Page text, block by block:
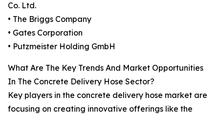
Co. Ltd.
• The Briggs Company
• Gates Corporation
• Putzmeister Holding GmbH
What Are The Key Trends And Market Opportunities
In The Concrete Delivery Hose Sector?
Key players in the concrete delivery hose market are
focusing on creating innovative offerings like the